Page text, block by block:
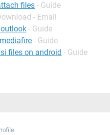
files - Guide
- Email
- Guide
- Guide
files on android - Guide